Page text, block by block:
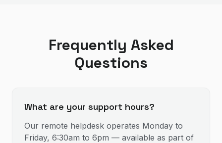
Frequently Asked
Questions
What are your support hours?
Our remote helpdesk operates Monday to
Friday, 6:30am to 6pm — available as part of